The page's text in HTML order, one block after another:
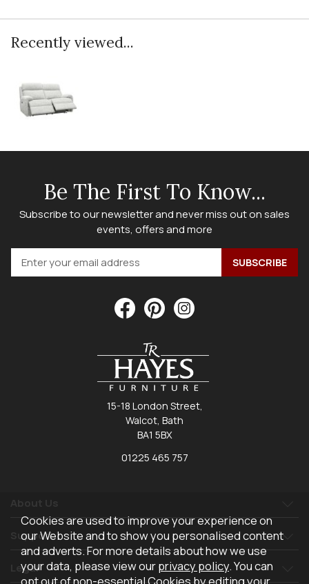
Recently viewed...
Be The First To Know...
Subscribe to our newsletter and never miss out on sales
events, offers and more
15-18 London Street,
Walcot, Bath
BA1 5BX
01225 465 757
Support
Legal
Cookies are used to improve your experience on
our Website and to show you personalised content
and adverts. For more details about how we use
your data, please view ourprivacy policy. You can